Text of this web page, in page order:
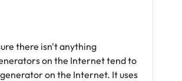
there isn't anything
on the Internet tend to
on the Internet. It uses